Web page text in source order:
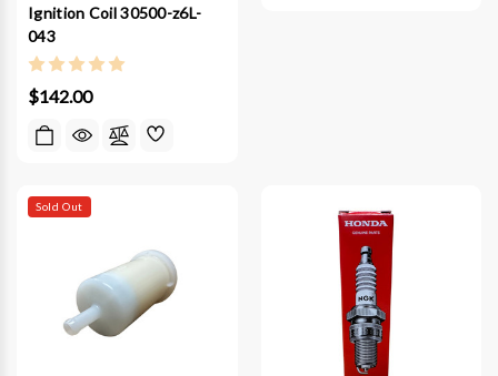
Ignition Coil 30500-z6L-
043
$142.00
Sold Out